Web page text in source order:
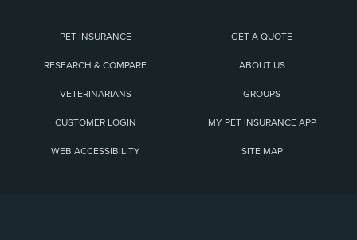
PET INSURANCE GET A QUOTE
RESEARCH & COMPARE ABOUT US
VETERINARIANS GROUPS
CUSTOMER LOGIN MY PET INSURANCE APP
WEB ACCESSIBILITY SITE MAP